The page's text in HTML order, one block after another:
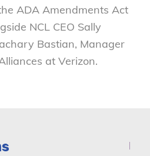
ADA Amendments Act
NCL CEO Sally
Bastian, Manager
at Verizon.